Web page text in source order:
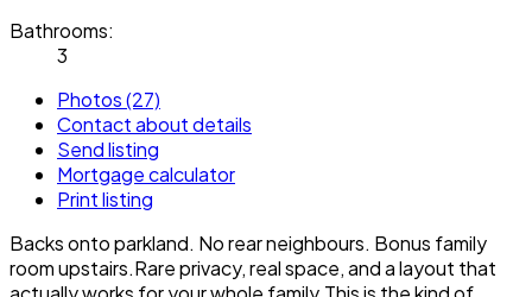
Bathrooms:
3
Photos (27)
Contact about details
Send listing
Mortgage calculator
Print listing
Backs onto parkland. No rear neighbours. Bonus family
room upstairs.Rare privacy, real space, and a layout that